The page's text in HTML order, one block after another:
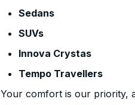
Sedans
SUVs
Innova Crystas
Tempo Travellers
Your comfort is our priority,